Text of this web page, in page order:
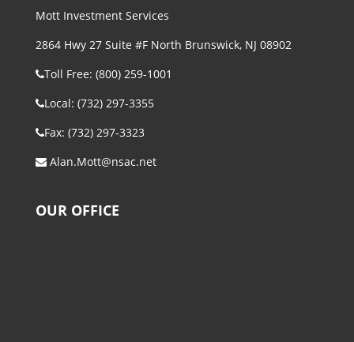
Mott Investment Services
2864 Hwy 27 Suite #F North Brunswick, NJ 08902
Toll Free: (800) 259-1001
Local: (732) 297-3355
Fax: (732) 297-3323
Alan.Mott@nsac.net
OUR OFFICE